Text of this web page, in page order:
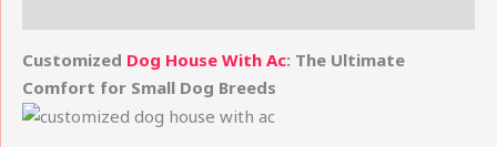
Customized Dog House With Ac: The Ultimate
Comfort for Small Dog Breeds